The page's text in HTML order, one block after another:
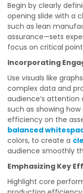
Begin by clearly
opening slide with a
such as lean
assurance—sets
focus on critical
Incorporating
Use visuals like
complex data and
audience’s
such as showing
efficiency on the
balanced
colors, to create a
audience smoothly
Emphasizing Key
Highlight core